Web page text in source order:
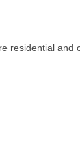
residential